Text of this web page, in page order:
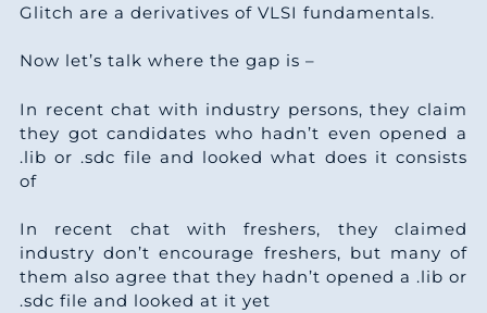
Glitch are a derivatives of VLSI fundamentals.
Now let’s talk where the gap is –
In recent chat with industry persons, they claim
they got candidates who hadn’t even opened a
.lib or .sdc file and looked what does it consists
of
In recent chat with freshers, they claimed
industry don’t encourage freshers, but many of
them also agree that they hadn’t opened a .lib or
.sdc file and looked at it yet